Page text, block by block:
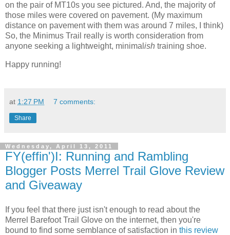
on the pair of MT10s you see pictured. And, the majority of
those miles were covered on pavement. (My maximum
distance on pavement with them was around 7 miles, I think)
So, the Minimus Trail really is worth consideration from
anyone seeking a lightweight, minimal ish training shoe.
Happy running!
at 1:27 PM 7 comments:
Share
Wednesday, April 13, 2011
FY(effin')I: Running and Rambling
Blogger Posts Merrel Trail Glove Review
and Giveaway
If you feel that there just isn't enough to read about the
Merrel Barefoot Trail Glove on the internet, then you're
bound to find some semblance of satisfaction in this review